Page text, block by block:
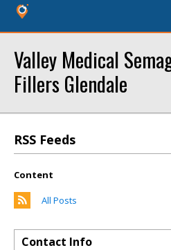
Valley Medical
Fillers Glendale
RSS Feeds
Content
All Posts
Contact Info